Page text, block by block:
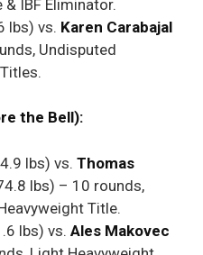
IBF Eliminator.
lbs) vs. Karen Carabajal
Undisputed
the Bell):
lbs) vs. Thomas
lbs) – 10 rounds,
Title.
lbs) vs. Ales Makovec